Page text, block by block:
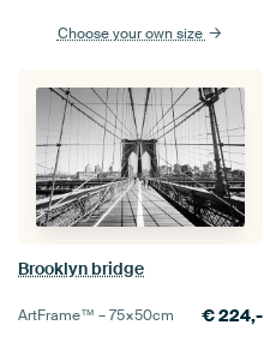
Choose your own size
Brooklyn bridge
ArtFrame™ –75×50cm €224,-